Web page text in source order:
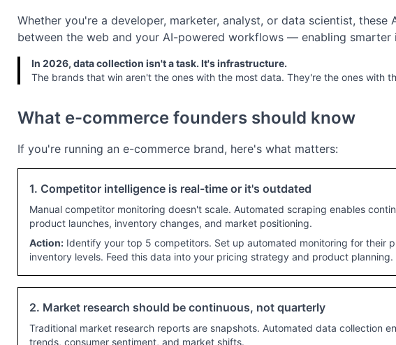
Whether you're a developer, marketer, analyst, or data scientist,
between the web and your AI-powered workflows — enabling smarter
In 2026, data collection isn't a task. It's infrastructure.
The brands that win aren't the ones with the most data. They're the ones with
What e-commerce founders should know
If you're running an e-commerce brand, here's what matters:
1. Competitor intelligence is real-time or it's outdated
Manual competitor monitoring doesn't scale. Automated scraping enables
product launches, inventory changes, and market positioning.
Action: Identify your top 5 competitors. Set up automated monitoring for their
inventory levels. Feed this data into your pricing strategy and product planning.
2. Market research should be continuous, not quarterly
Traditional market research reports are snapshots. Automated data collection
trends, consumer sentiment, and market shifts.